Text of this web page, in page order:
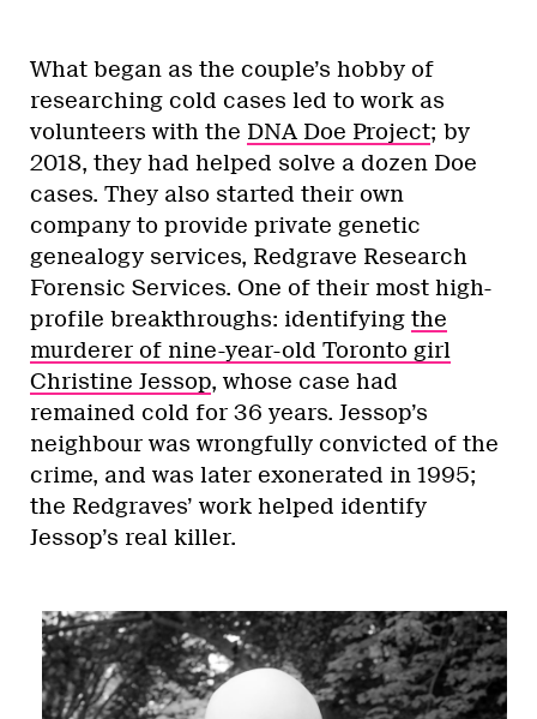
What began as the couple’s hobby of
researching cold cases led to work as
volunteers with the DNA Doe Project; by
2018, they had helped solve a dozen Doe
cases. They also started their own
company to provide private genetic
genealogy services, Redgrave Research
Forensic Services. One of their most high-
profile breakthroughs: identifying the
murderer of nine-year-old Toronto girl
Christine Jessop, whose case had
remained cold for 36 years. Jessop’s
neighbour was wrongfully convicted of the
crime, and was later exonerated in 1995;
the Redgraves’ work helped identify
Jessop’s real killer.